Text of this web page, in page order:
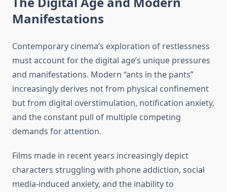
Manifestations
Contemporary cinema’s exploration of restlessness
must account for the digital age’s unique pressures
and manifestations. Modern “ants in the pants”
increasingly derives not from physical confinement
but from digital overstimulation, notification anxiety,
and the constant pull of multiple competing
demands for attention.
Films made in recent years increasingly depict
characters struggling with phone addiction, social
media-induced anxiety, and the inability to